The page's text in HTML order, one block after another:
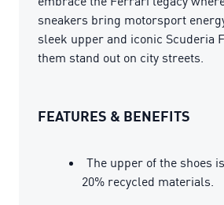
sneakers bring motorsport
sleek upper and iconic Scuderia
them stand out on city streets.
FEATURES & BENEFITS
The upper of the shoes
20% recycled materials.